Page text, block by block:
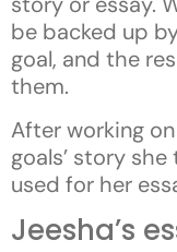
be backed up
goal, and the
them.
After working
goals’ story
used for her
Jeesha’s